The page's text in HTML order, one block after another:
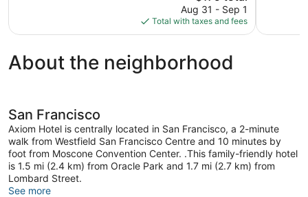
price
is
$179
Aug 31 - Sep 1
Total with taxes and fees
About the neighborhood
San Francisco
Axiom Hotel is centrally located in San Francisco, a 2-minute
walk from Westfield San Francisco Centre and 10 minutes by
foot from Moscone Convention Center. .This family-friendly hotel
is 1.5 mi (2.4 km) from Oracle Park and 1.7 mi (2.7 km) from
Lombard Street.
See more